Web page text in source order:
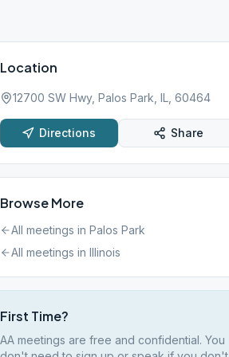
Location
12700 SW Hwy, Palos Park, IL, 60464
Directions Share
Browse More
All meetings in Palos Park
All meetings in Illinois
First Time?
AA meetings are free and confidential. You